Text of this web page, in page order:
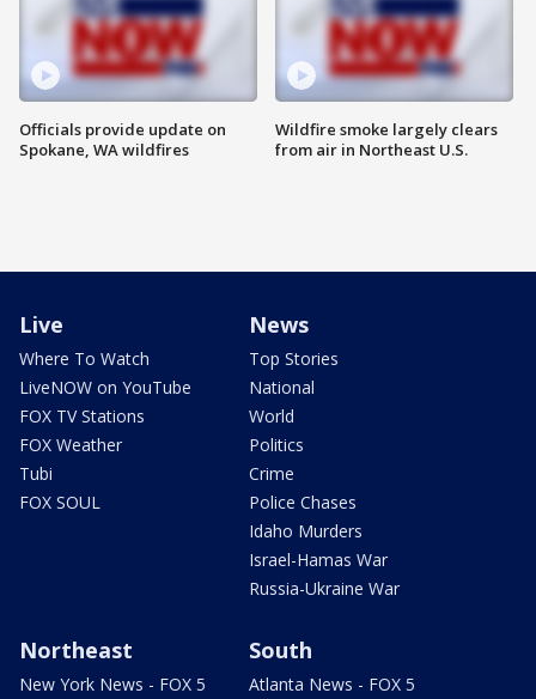
Officials provide update on
Spokane, WA wildfires
Wildfire smoke largely clears
from air in Northeast U.S.
Live
Where To Watch
LiveNOW on YouTube
FOX TV Stations
FOX Weather
Tubi
FOX SOUL
News
Top Stories
National
World
Politics
Crime
Police Chases
Idaho Murders
Israel-Hamas War
Russia-Ukraine War
Northeast
New York News - FOX 5
South
Atlanta News - FOX 5